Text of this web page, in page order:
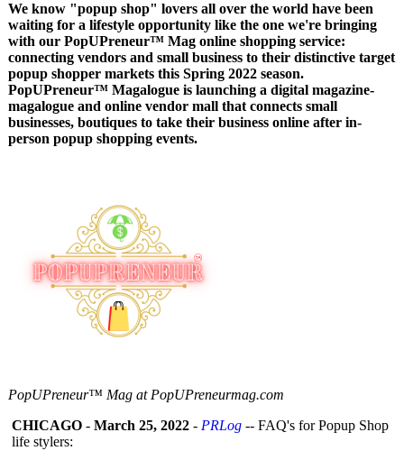
We know "popup shop" lovers all over the world have been
waiting for a lifestyle opportunity like the one we're bringing
with our PopUPreneur™ Mag online shopping service:
connecting vendors and small business to their distinctive target
popup shopper markets this Spring 2022 season.
PopUPreneur™ Magalogue is launching a digital magazine-
magalogue and online vendor mall that connects small
businesses, boutiques to take their business online after in-
person popup shopping events.
PopUPreneur™ Mag at PopUPreneurmag.com
CHICAGO - March 25, 2022 - PRLog -- FAQ's for Popup Shop
life stylers: